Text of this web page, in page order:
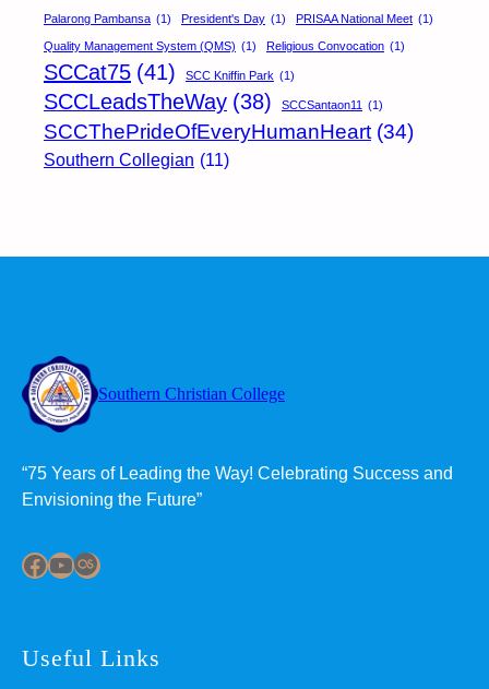
Palarong Pambansa (1) President's Day (1) PRISAA National Meet (1)
Quality Management System (QMS) (1) Religious Convocation (1)
SCCat75 (41) SCC Kniffin Park (1)
SCCLeadsTheWay (38) SCCSantaon11 (1)
SCCThePrideOfEveryHumanHeart (34)
Southern Collegian (11)
Southern Christian College
“75 Years of Leading the Way! Celebrating Success and
Envisioning the Future”
Facebook YouTube Last.fm
Useful Links